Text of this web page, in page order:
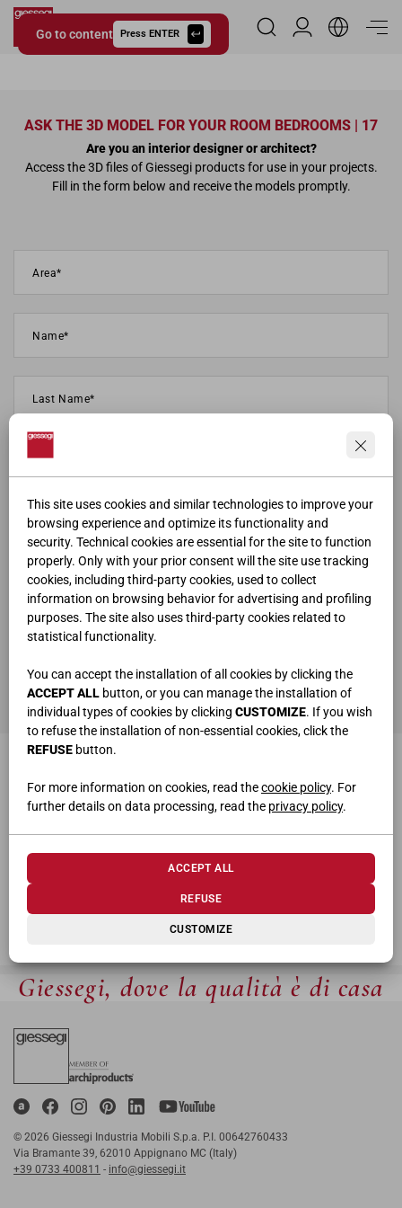
This site uses cookies and similar technologies to improve your
browsing experience and optimize its functionality and
security. Technical cookies are essential for the site to function
properly. Only with your prior consent will the site use tracking
cookies, including third-party cookies, used to collect
information on browsing behavior for advertising and profiling
purposes. The site also uses third-party cookies related to
statistical functionality.
You can accept the installation of all cookies by clicking the
ACCEPT ALL button, or you can manage the installation of
individual types of cookies by clicking CUSTOMIZE. If you wish
to refuse the installation of non-essential cookies, click the
REFUSE button.
For more information on cookies, read thecookie policy. For
further details on data processing, read the privacy policy.
CUSTOMIZE
REFUSE
ACCEPT ALL
Go to content Press ENTER
Giessegi.it
Reserved Area
ASK THE 3D MODEL FOR YOUR ROOM BEDROOMS | 17
Are you an interior designer or architect?
Access the 3D files of Giessegi products for use in your projects.
Fill in the form below and receive the models promptly.
ho letto e compreso laprivacy policy
SEND
Giessegi, dove la qualità è di casa
© 2026 Giessegi Industria Mobili S.p.a. P.I. 00642760433
Via Bramante 39, 62010 Appignano MC (Italy)
+39 0733 400811 - info@giessegi.it